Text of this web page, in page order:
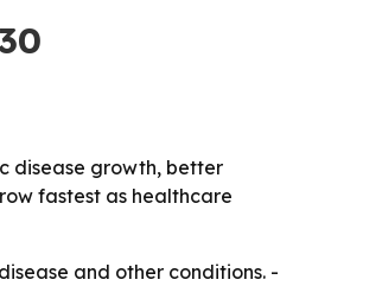
disease growth, better
fastest as healthcare
and other conditions. -